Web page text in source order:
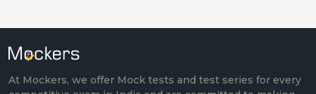
At Mockers, we offer Mock tests and test series for every